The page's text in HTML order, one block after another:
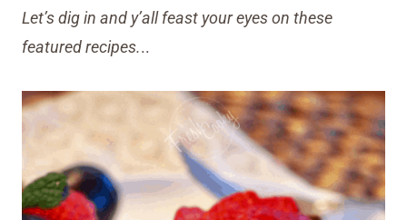
Let’s dig in and y’all feast your eyes on these
featured recipes...